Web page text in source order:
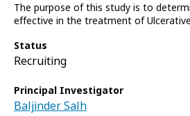
The purpose of this study is to
effective in the treatment of
Status
Recruiting
Principal Investigator
Baljinder Salh